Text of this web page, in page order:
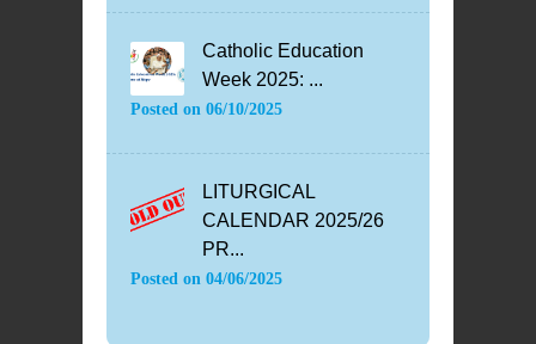
Catholic Education
Week 2025: ...
Posted on 06/10/2025
LITURGICAL
CALENDAR 2025/26
PR...
Posted on 04/06/2025